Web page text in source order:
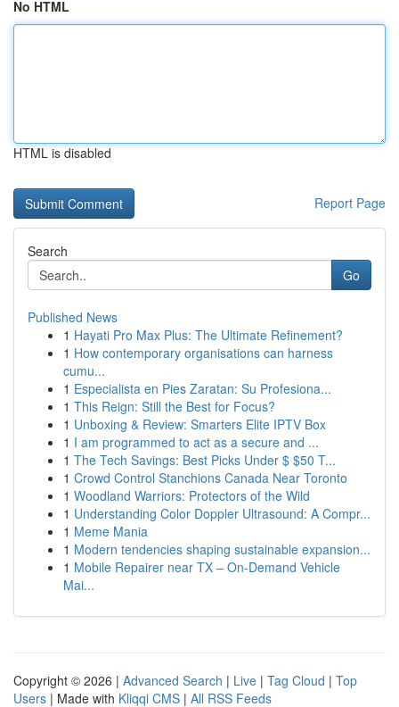
No HTML
HTML is disabled
Report Page
Search
Go
Published News
1 Hayati Pro Max Plus: The Ultimate Refinement?
1 How contemporary organisations can harness
cumu...
1 Especialista en Pies Zaratan: Su Profesiona...
1 This Reign: Still the Best for Focus?
1 Unboxing & Review: Smarters Elite IPTV Box
1 I am programmed to act as a secure and ...
1 The Tech Savings: Best Picks Under $ $50 T...
1 Crowd Control Stanchions Canada Near Toronto
1 Woodland Warriors: Protectors of the Wild
1 Understanding Color Doppler Ultrasound: A Compr...
1 Meme Mania
1 Modern tendencies shaping sustainable expansion...
1 Mobile Repairer near TX – On-Demand Vehicle
Mai...
Copyright © 2026 | Advanced Search | Live | Tag Cloud | Top
Users | Made with Kliqqi CMS | All RSS Feeds